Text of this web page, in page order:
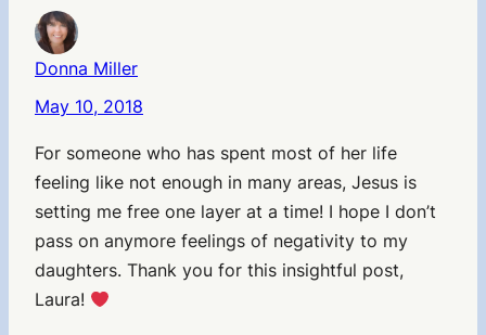
Donna Miller
May 10, 2018
For someone who has spent most of her life
feeling like not enough in many areas, Jesus is
setting me free one layer at a time! I hope I don’t
pass on anymore feelings of negativity to my
daughters. Thank you for this insightful post,
Laura!